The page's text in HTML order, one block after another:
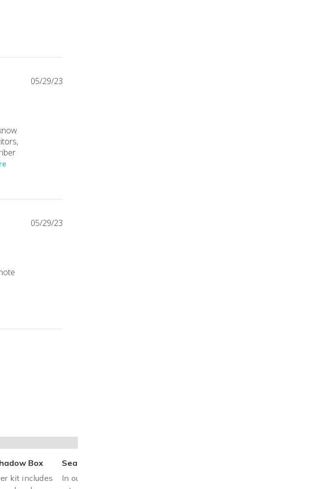
05/29/23
05/29/23
Box
kit includes
Sea Glass Canvas Art Box
In our August Box, you'll discover